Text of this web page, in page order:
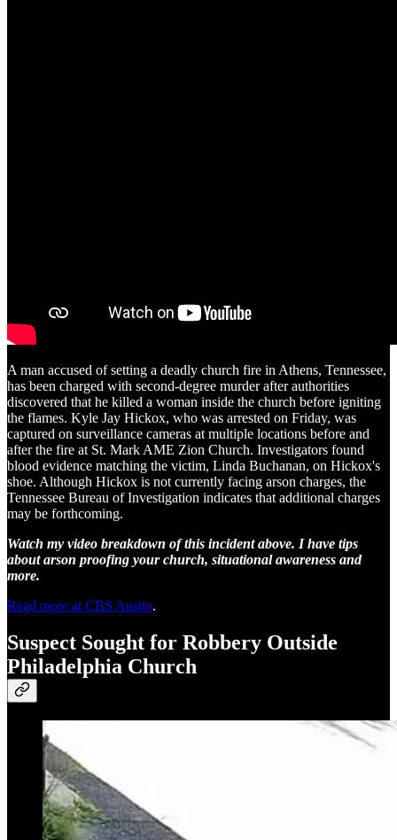
A man accused of setting a deadly church fire in Athens, Tennessee,
has been charged with second-degree murder after authorities
discovered that he killed a woman inside the church before igniting
the flames. Kyle Jay Hickox, who was arrested on Friday, was
captured on surveillance cameras at multiple locations before and
after the fire at St. Mark AME Zion Church. Investigators found
blood evidence matching the victim, Linda Buchanan, on Hickox's
shoe. Although Hickox is not currently facing arson charges, the
Tennessee Bureau of Investigation indicates that additional charges
may be forthcoming.
Watch my video breakdown of this incident above. I have tips
about arson proofing your church, situational awareness and
more.
Read more at CBS Austin.
Suspect Sought for Robbery Outside
Philadelphia Church